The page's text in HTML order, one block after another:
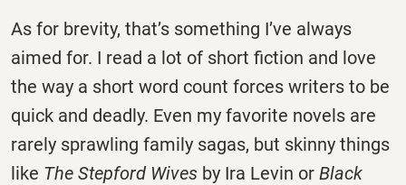
As for brevity, that’s something I’ve always
aimed for. I read a lot of short fiction and love
the way a short word count forces writers to be
quick and deadly. Even my favorite novels are
rarely sprawling family sagas, but skinny things
like The Stepford Wives by Ira Levin or Black